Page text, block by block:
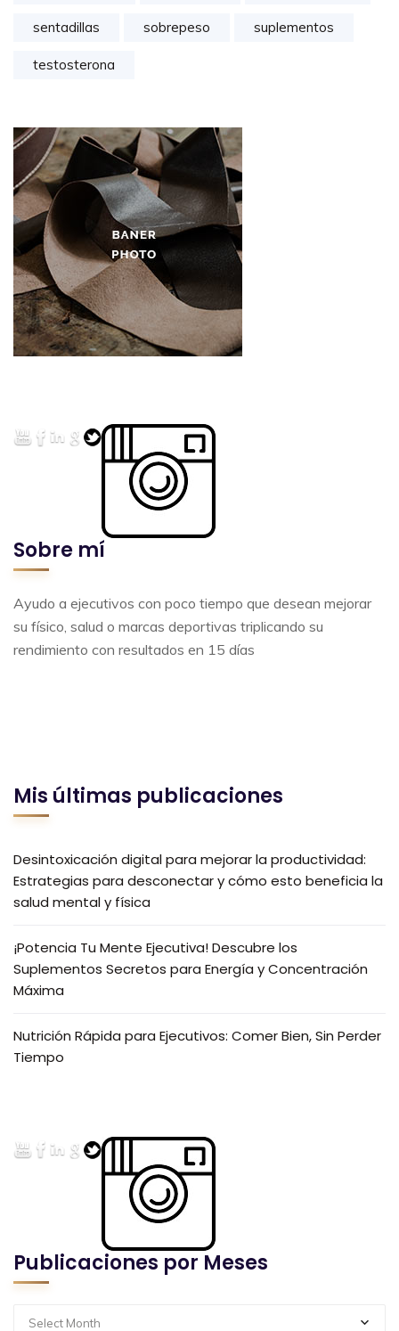
sentadillas sobrepeso suplementos
testosterona
Sobre mí
Ayudo a ejecutivos con poco tiempo que desean mejorar
su físico, salud o marcas deportivas triplicando su
rendimiento con resultados en 15 días
Mis últimas publicaciones
Desintoxicación digital para mejorar la productividad:
Estrategias para desconectar y cómo esto beneficia la
salud mental y física
¡Potencia Tu Mente Ejecutiva! Descubre los
Suplementos Secretos para Energía y Concentración
Máxima
Nutrición Rápida para Ejecutivos: Comer Bien, Sin Perder
Tiempo
Publicaciones por Meses
Select Month